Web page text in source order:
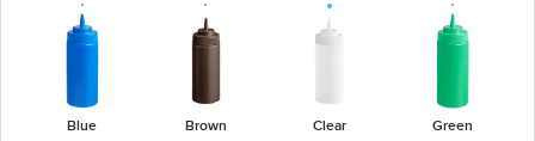
Blue Brown Clear Green